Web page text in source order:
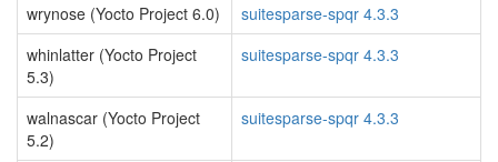
wrynose (Yocto Project 6.0)
suitesparse-spqr 4.3.3
whinlatter (Yocto Project
5.3)
suitesparse-spqr 4.3.3
walnascar (Yocto Project
5.2)
suitesparse-spqr 4.3.3